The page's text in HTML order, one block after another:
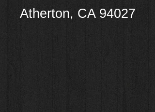
Atherton, CA 94027